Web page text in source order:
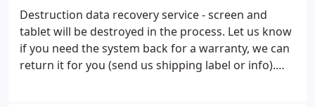
Destruction data recovery service - screen and
tablet will be destroyed in the process. Let us know
if you need the system back for a warranty, we can
return it for you (send us shipping label or info).